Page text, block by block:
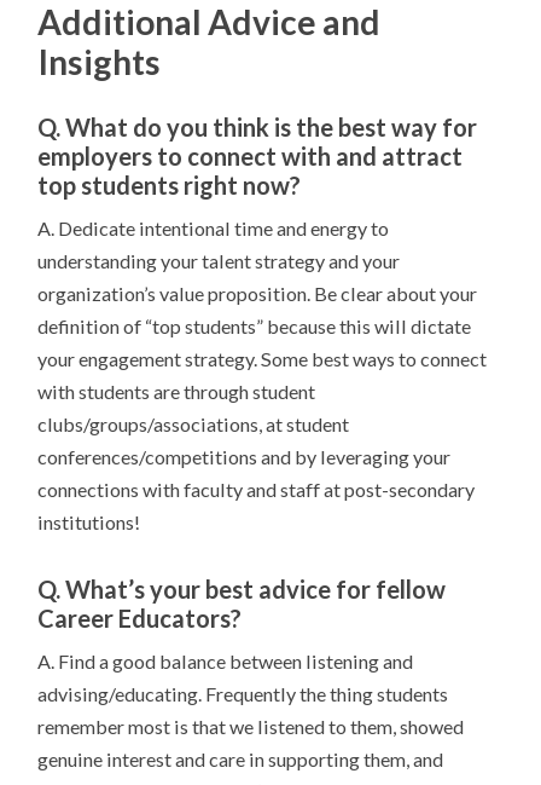
Additional Advice and
Insights
Q. What do you think is the best way for
employers to connect with and attract
top students right now?
A. Dedicate intentional time and energy to
understanding your talent strategy and your
organization’s value proposition. Be clear about your
definition of “top students” because this will dictate
your engagement strategy. Some best ways to connect
with students are through student
clubs/groups/associations, at student
conferences/competitions and by leveraging your
connections with faculty and staff at post-secondary
institutions!
Q. What’s your best advice for fellow
Career Educators?
A. Find a good balance between listening and
advising/educating. Frequently the thing students
remember most is that we listened to them, showed
genuine interest and care in supporting them, and